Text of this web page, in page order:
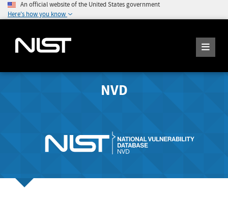
An official website of the United States government
Here's how you know
NVD